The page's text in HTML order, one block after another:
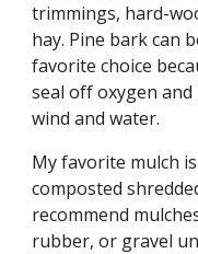
trimmings, hard-
hay. Pine bark can
favorite choice
seal off oxygen
wind and water.
My favorite mulch
composted
recommend
rubber, or gravel